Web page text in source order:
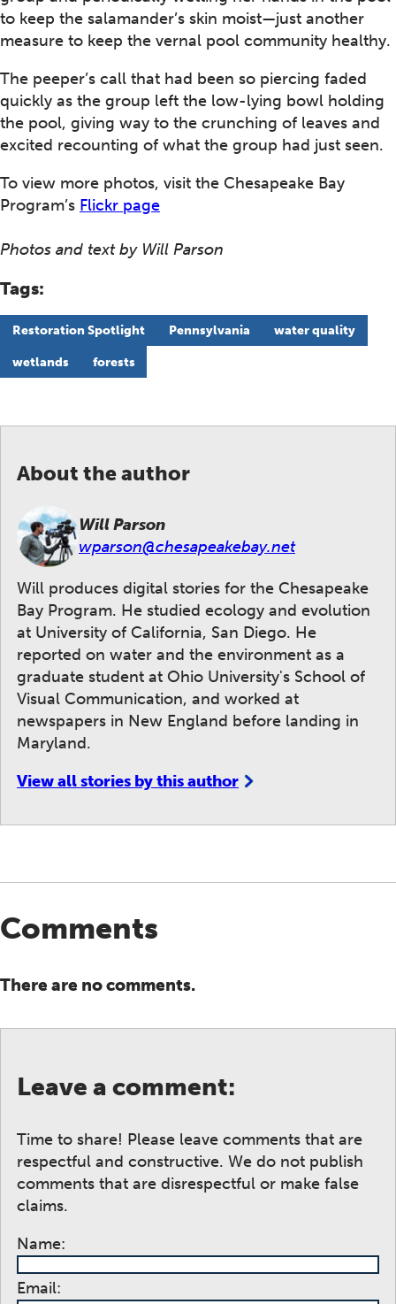
to keep the salamander’s skin moist—just another
measure to keep the vernal pool community healthy.
The peeper’s call that had been so piercing faded
quickly as the group left the low-lying bowl holding
the pool, giving way to the crunching of leaves and
excited recounting of what the group had just seen.
To view more photos, visit the Chesapeake Bay
Program’s Flickr page
Photos and text by Will Parson
Tags:
Restoration Spotlight Pennsylvania water quality
wetlands forests
About the author
Will Parson
wparson@chesapeakebay.net
Will produces digital stories for the Chesapeake
Bay Program. He studied ecology and evolution
at University of California, San Diego. He
reported on water and the environment as a
graduate student at Ohio University's School of
Visual Communication, and worked at
newspapers in New England before landing in
Maryland.
View all stories by this author
Comments
There are no comments.
Leave a comment:
Time to share! Please leave comments that are
respectful and constructive. We do not publish
comments that are disrespectful or make false
claims.
Name:
Email: